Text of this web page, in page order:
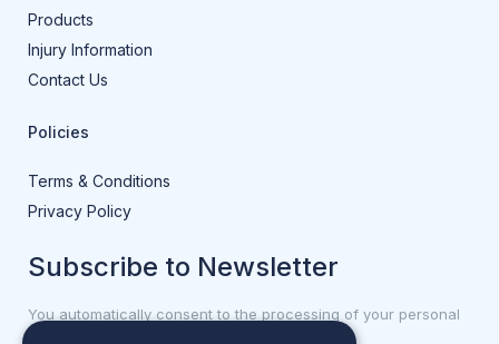
Products
Injury Information
Contact Us
Policies
Terms & Conditions
Privacy Policy
Subscribe to Newsletter
You automatically consent to the processing of your personal
data.